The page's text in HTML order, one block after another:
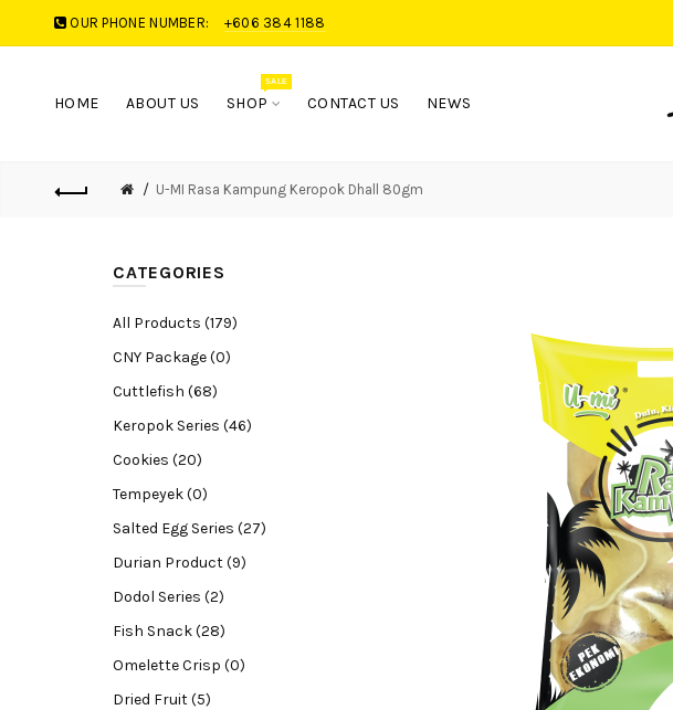
OUR PHONE NUMBER: +606 384 1188
HOME ABOUT US SHOP
SALE
CONTACT US NEWS
U-MI Rasa Kampung Keropok Dhall 80gm
CATEGORIES
All Products (179)
CNY Package (0)
Cuttlefish (68)
Keropok Series (46)
Cookies (20)
Tempeyek (0)
Salted Egg Series (27)
Durian Product (9)
Dodol Series (2)
Fish Snack (28)
Omelette Crisp (0)
Dried Fruit (5)